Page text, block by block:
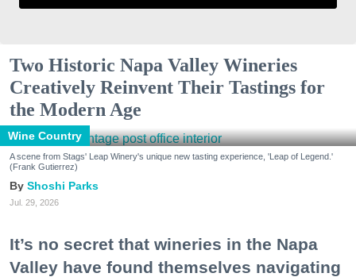
Two Historic Napa Valley Wineries
Creatively Reinvent Their Tastings for
the Modern Age
Wine Country
A scene from Stags' Leap Winery's unique new tasting experience, 'Leap of Legend.'
(Frank Gutierrez)
Shoshi Parks
Jul. 29, 2026
It’s no secret that wineries in the Napa
Valley have found themselves navigating